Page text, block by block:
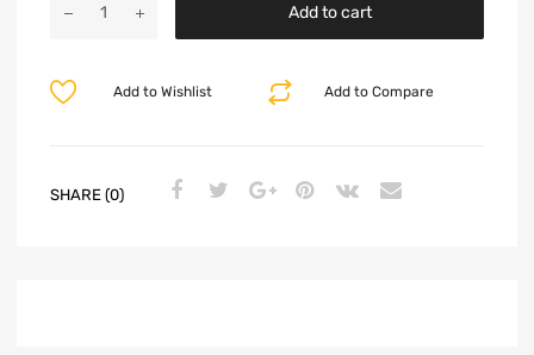
Add to cart
Add to Compare
Add to Wishlist
SHARE (0)